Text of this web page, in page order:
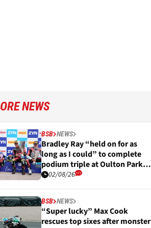
NEWS
BSB NEWS
Bradley Ray “held on for as
long as I could” to complete
podium triple at Oulton Park
BSB02/08/26
BSB NEWS
“Super lucky” Max Cook
rescues top sixes after monster